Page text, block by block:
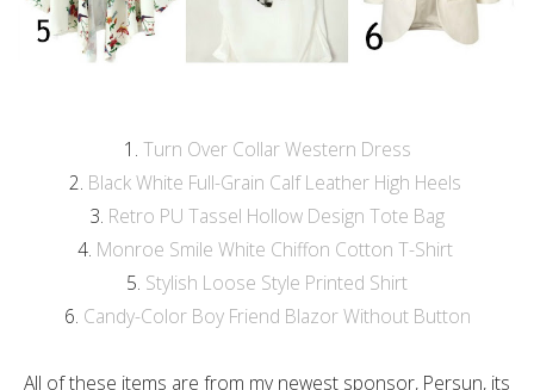
1. Turn Over Collar Western Dress
2. Black White Full-Grain Calf Leather High Heels
3. Retro PU Tassel Hollow Design Tote Bag
4. Monroe Smile White Chiffon Cotton T-Shirt
5. Stylish Loose Style Printed Shirt
6. Candy-Color Boy Friend Blazor Without Button
All of these items are from my newest sponsor, Persun, its